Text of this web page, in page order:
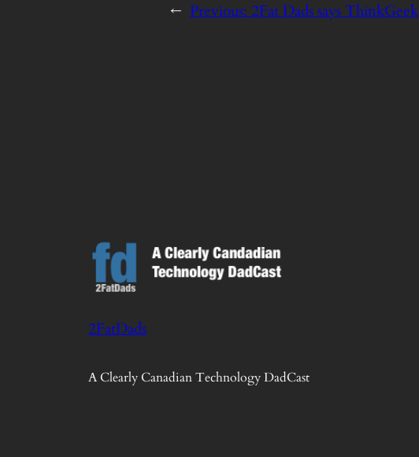
← Previous: 2Fat Dads says ThinkGeek
2FatDads
A Clearly Canadian Technology DadCast